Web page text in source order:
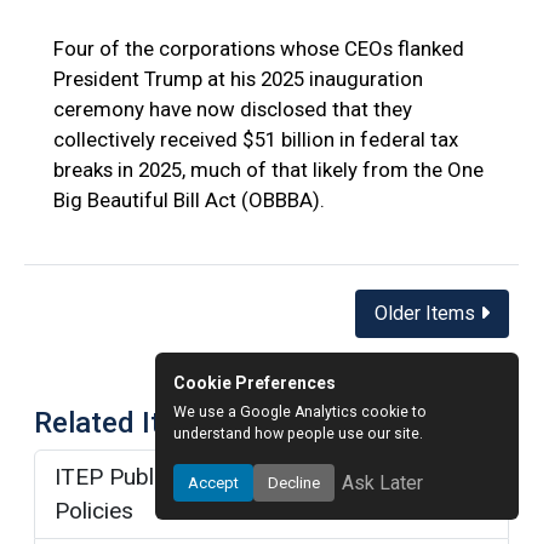
Four of the corporations whose CEOs flanked
President Trump at his 2025 inauguration
ceremony have now disclosed that they
collectively received $51 billion in federal tax
breaks in 2025, much of that likely from the One
Big Beautiful Bill Act (OBBBA).
navigation
Older Items
Related Items
ITEP Publications about Trump Tax
Policies
Cookie Preferences
We use a Google Analytics cookie to
understand how people use our site.
Accept Decline Ask Later